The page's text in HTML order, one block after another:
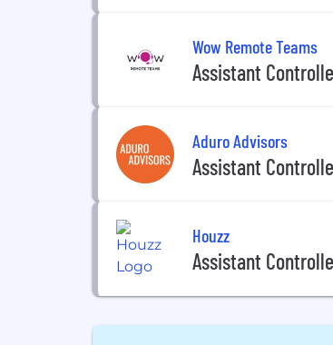
Wow Remote Teams
Assistant
Aduro Advisors
Assistant
Houzz
Assistant